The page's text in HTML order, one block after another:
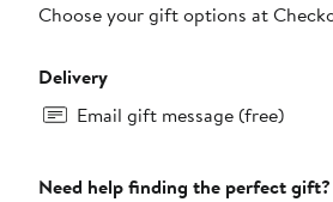
Choose your gift options at
Delivery
Email gift message (free)
Need help finding the perfect